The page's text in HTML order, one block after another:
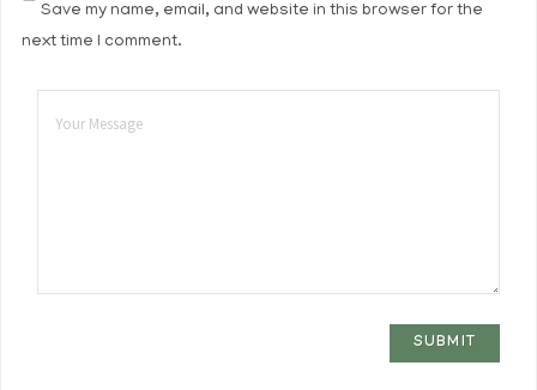
Save my name, email, and website in this browser for the
next time I comment.